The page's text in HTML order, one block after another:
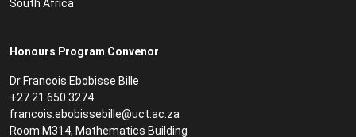
South Africa
Honours Program Convenor
Dr Francois Ebobisse Bille
+27 21 650 3274
francois.ebobissebille@uct.ac.za
Room M314, Mathematics Building